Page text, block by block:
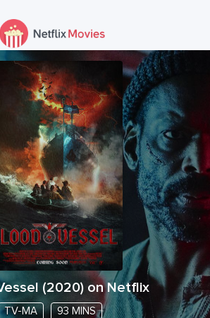
(2020) on Netflix
TV-MA 93 MINS